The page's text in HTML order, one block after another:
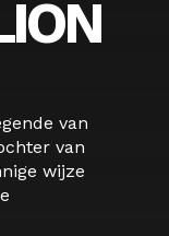
van
van
wijze